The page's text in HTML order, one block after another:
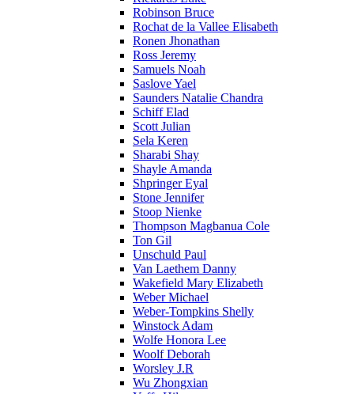
Robinson Bruce
Rochat de la Vallee Elisabeth
Ronen Jhonathan
Ross Jeremy
Samuels Noah
Saslove Yael
Saunders Natalie Chandra
Schiff Elad
Scott Julian
Sela Keren
Sharabi Shay
Shayle Amanda
Shpringer Eyal
Stone Jennifer
Stoop Nienke
Thompson Magbanua Cole
Ton Gil
Unschuld Paul
Van Laethem Danny
Wakefield Mary Elizabeth
Weber Michael
Weber-Tompkins Shelly
Winstock Adam
Wolfe Honora Lee
Woolf Deborah
Worsley J.R
Wu Zhongxian